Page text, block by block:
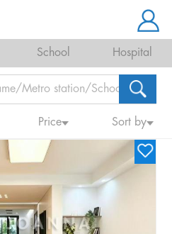
School Hospital
Price Sort by